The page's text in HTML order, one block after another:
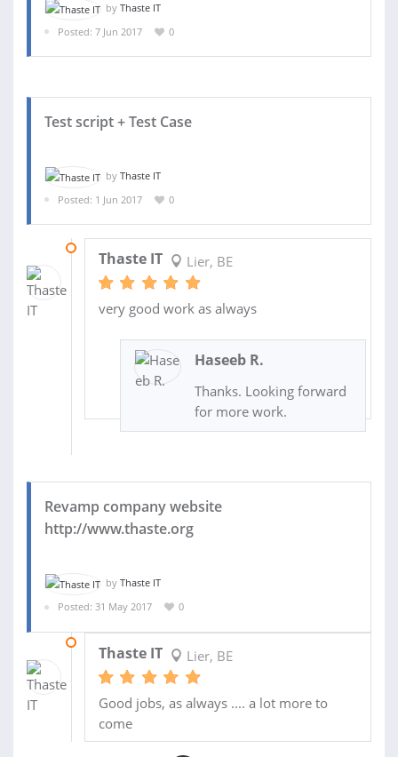
by Thaste IT
Posted: 7 Jun 2017
0
Test script + Test Case
by Thaste IT
Posted: 1 Jun 2017
0
Thaste IT Lier, BE
very good work as always
Haseeb R.
Thanks. Looking forward
for more work.
Revamp company website
http://www.thaste.org
by Thaste IT
Posted: 31 May 2017
0
Thaste IT Lier, BE
Good jobs, as always .... a lot more to
come